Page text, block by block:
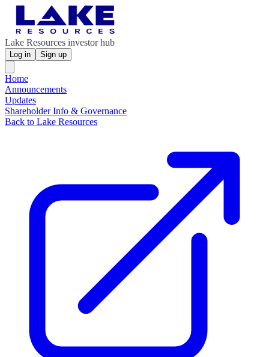
Lake Resources investor hub
Log in Sign up
Home
Announcements
Updates
Shareholder Info & Governance
Back to Lake Resources